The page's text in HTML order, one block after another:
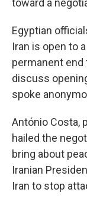
toward a
Egyptian
Iran is open to
permanent end
discuss
spoke
António Costa,
hailed the
bring about
Iranian
Iran to stop